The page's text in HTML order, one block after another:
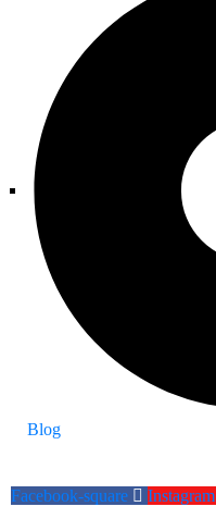
Blog
Facebook-square Instagram